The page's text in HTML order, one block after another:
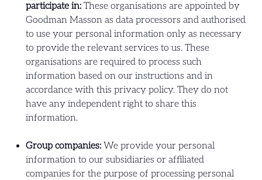
participate in: These organisations are appointed by
Goodman Masson as data processors and authorised
to use your personal information only as necessary
to provide the relevant services to us. These
organisations are required to process such
information based on our instructions and in
accordance with this privacy policy. They do not
have any independent right to share this
information.
Group companies: We provide your personal
information to our subsidiaries or affiliated
companies for the purpose of processing personal